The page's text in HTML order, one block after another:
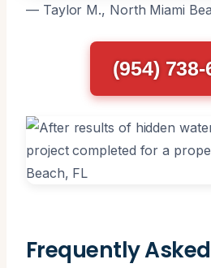
— Taylor M., North Miami
(954) 738-
Frequently